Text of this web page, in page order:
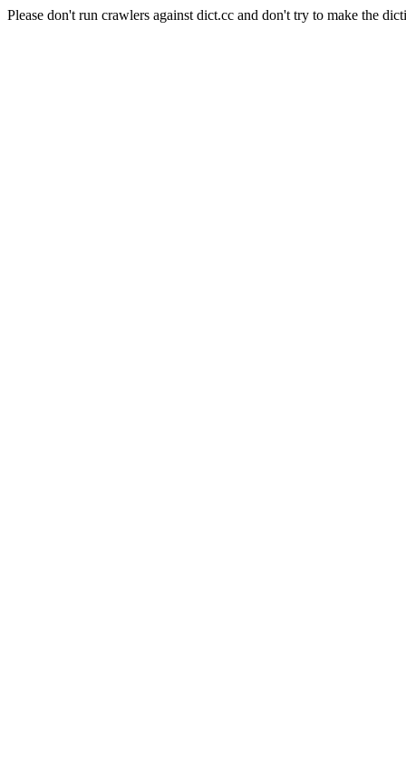
Please don't run crawlers against dict.cc and don't try to make the